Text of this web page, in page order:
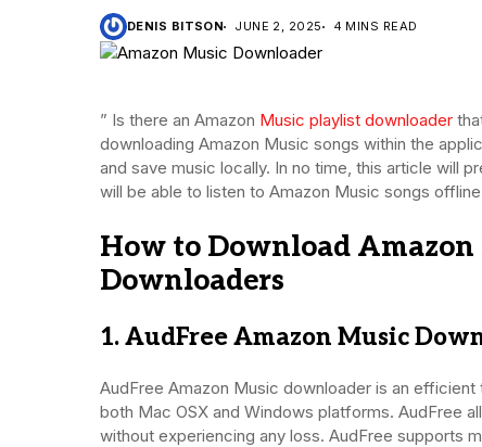
DENIS BITSON JUNE 2, 2025 4 MINS READ
” Is there an Amazon Music playlist downloader
downloading Amazon Music songs within the
and save music locally. In no time, this article will
will be able to listen to Amazon Music songs
How to Download
Downloaders
1. AudFree Amazon Music
AudFree Amazon Music downloader is an
both Mac OSX and Windows platforms. AudFree
without experiencing any loss. AudFree supports